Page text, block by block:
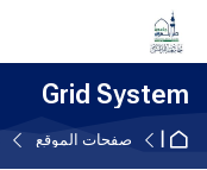
Skip to navigation
Skip to login form
تخطى إلى المحتوى الرئيسي
Skip to accessibility options
Skip to footer
Skip accessibility options
Grid System
الصفحة الرئيسية
صفحات الموقع